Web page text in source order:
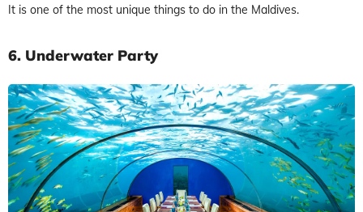
It is one of the most unique things to do in the Maldives.
6. Underwater Party